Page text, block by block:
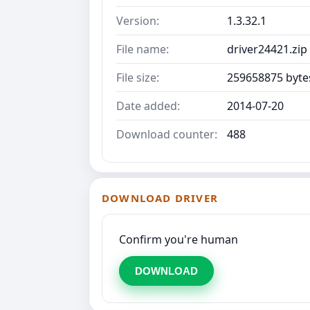
Version:
1.3.32.1
File name:
driver24421.zip
File size:
259658875
Date added:
2014-07-20
Download counter:
488
DOWNLOAD DRIVER
Confirm you're human
DOWNLOAD